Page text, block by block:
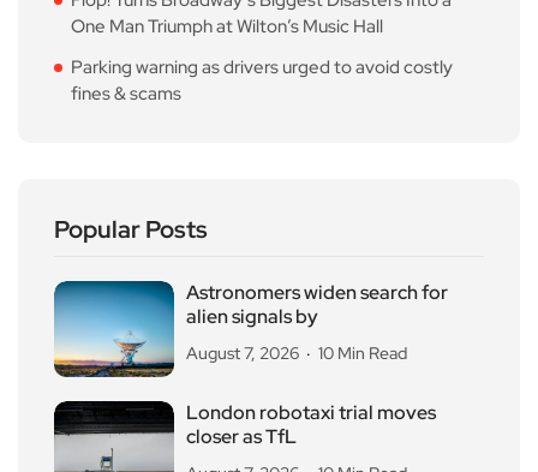
One Man Triumph at Wilton’s Music Hall
Parking warning as drivers urged to avoid costly
fines & scams
Popular Posts
Astronomers widen search for
alien signals by
August 7, 2026 10 Min Read
London robotaxi trial moves
closer as TfL